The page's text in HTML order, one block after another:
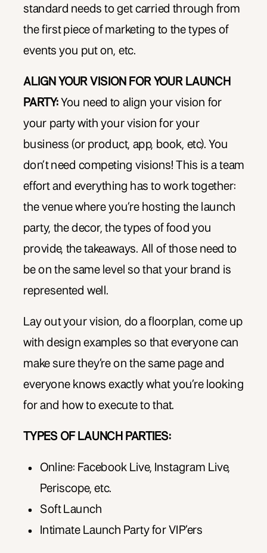
standard needs to get carried through from
the first piece of marketing to the types of
events you put on, etc.
ALIGN YOUR VISION FOR YOUR LAUNCH
PARTY: You need to align your vision for
your party with your vision for your
business (or product, app, book, etc). You
don’t need competing visions! This is a team
effort and everything has to work together:
the venue where you’re hosting the launch
party, the decor, the types of food you
provide, the takeaways. All of those need to
be on the same level so that your brand is
represented well.
Lay out your vision, do a floorplan, come up
with design examples so that everyone can
make sure they’re on the same page and
everyone knows exactly what you’re looking
for and how to execute to that.
TYPES OF LAUNCH PARTIES:
Online: Facebook Live, Instagram Live,
Periscope, etc.
Soft Launch
Intimate Launch Party for VIP’ers